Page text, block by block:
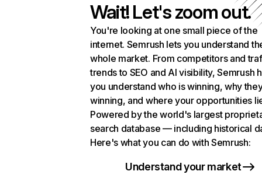
Wait! Let's zoom out.
You're looking at one small piece of the
internet. Semrush lets you understand
whole market. From competitors and
trends to SEO and AI visibility, Semrush
you understand who is winning, why
winning, and where your opportunities
Powered by the world's largest
search database — including historical
Here's what you can do with Semrush:
Understand your market